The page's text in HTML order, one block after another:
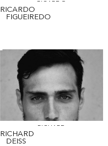
RICARDO
RICARDO
FIGUEIREDO
RICHARD
RICHARD
DEISS